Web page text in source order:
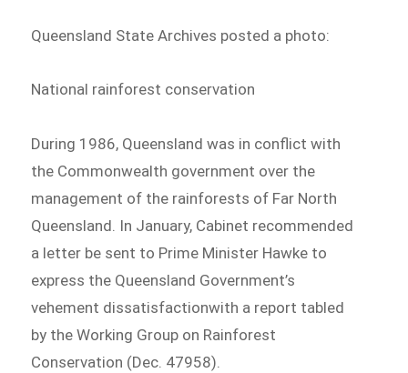
Queensland State Archives posted a photo:
National rainforest conservation
During 1986, Queensland was in conflict with
the Commonwealth government over the
management of the rainforests of Far North
Queensland. In January, Cabinet recommended
a letter be sent to Prime Minister Hawke to
express the Queensland Government’s
vehement dissatisfactionwith a report tabled
by the Working Group on Rainforest
Conservation (Dec. 47958).